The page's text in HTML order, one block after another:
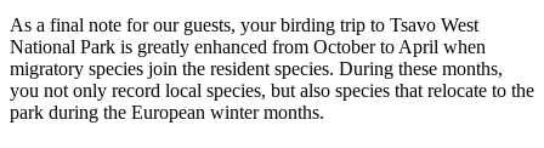
As a final note for our guests, your birding trip to Tsavo West
National Park is greatly enhanced from October to April when
migratory species join the resident species. During these months,
you not only record local species, but also species that relocate to the
park during the European winter months.